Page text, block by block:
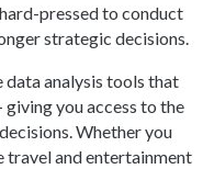
pressed to conduct
strategic decisions.
data analysis tools that
you access to the
Whether you
travel and entertainment